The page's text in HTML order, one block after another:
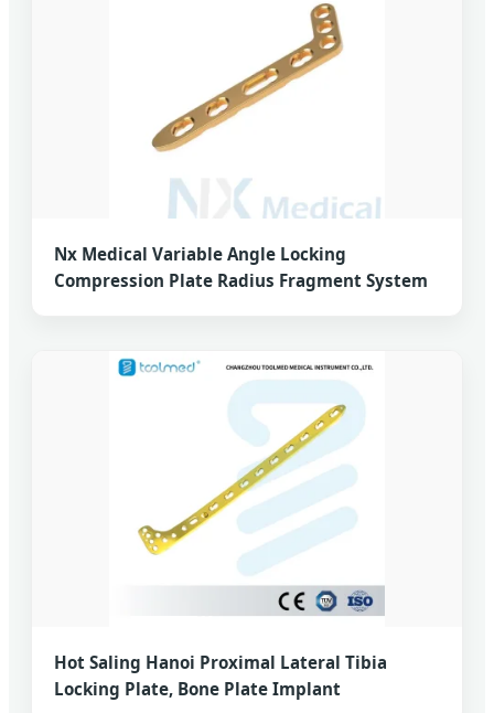
Nx Medical Variable Angle Locking
Compression Plate Radius Fragment System
Hot Saling Hanoi Proximal Lateral Tibia
Locking Plate, Bone Plate Implant